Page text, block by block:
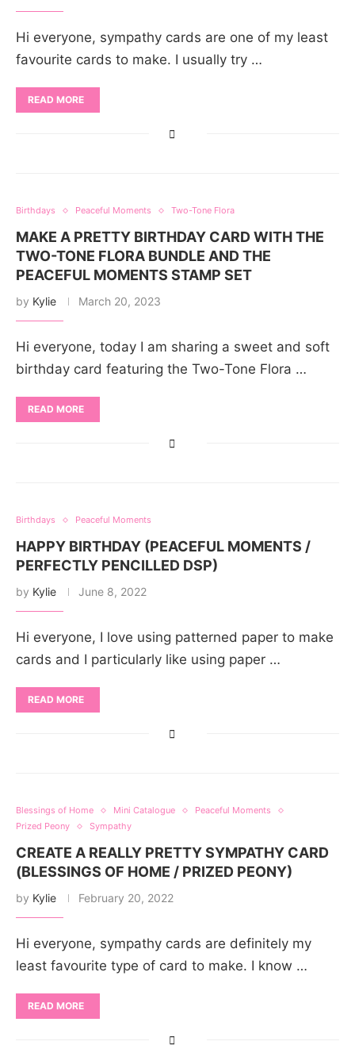
Hi everyone, sympathy cards are one of my least
favourite cards to make. I usually try …
READ MORE
Birthdays Peaceful Moments Two-Tone Flora
MAKE A PRETTY BIRTHDAY CARD WITH THE
TWO-TONE FLORA BUNDLE AND THE
PEACEFUL MOMENTS STAMP SET
by Kylie March 20, 2023
Hi everyone, today I am sharing a sweet and soft
birthday card featuring the Two-Tone Flora …
READ MORE
Birthdays Peaceful Moments
HAPPY BIRTHDAY (PEACEFUL MOMENTS /
PERFECTLY PENCILLED DSP)
by Kylie June 8, 2022
Hi everyone, I love using patterned paper to make
cards and I particularly like using paper …
READ MORE
Blessings of Home Mini Catalogue
Peaceful Moments
Prized Peony
Sympathy
CREATE A REALLY PRETTY SYMPATHY CARD
(BLESSINGS OF HOME / PRIZED PEONY)
by Kylie February 20, 2022
Hi everyone, sympathy cards are definitely my
least favourite type of card to make. I know …
READ MORE